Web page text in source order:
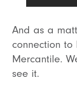
And as a
connection to
Mercantile.
see it.